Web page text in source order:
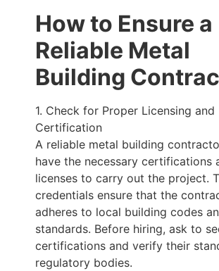
How to Ensure a
Reliable Metal
Building
1. Check for Proper Licensing and
Certification
A reliable metal building
have the necessary certifications
licenses to carry out the project.
credentials ensure that the
adheres to local building codes
standards. Before hiring, ask to
certifications and verify their
regulatory bodies.